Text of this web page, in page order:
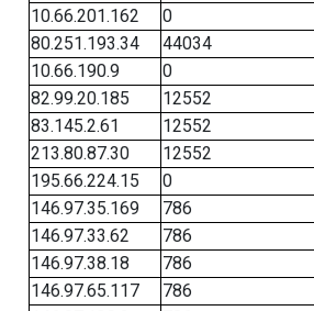
10.66.201.162
0
80.251.193.34
44034
10.66.190.9
0
82.99.20.185
12552
83.145.2.61
12552
213.80.87.30
12552
195.66.224.15
0
146.97.35.169
786
146.97.33.62
786
146.97.38.18
786
146.97.65.117
786